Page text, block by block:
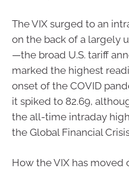
The VIX surged to an
on the back of a largely
—the broad U.S. tariff
marked the highest
onset of the COVID
it spiked to 82.69,
the all-time intraday
the Global Financial
How the VIX has moved